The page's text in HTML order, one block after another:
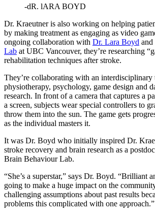
-dR. lARA BOYD
Dr. Kraeutner is also working on helping
by making treatment as engaging as video
ongoing collaboration with Dr. Lara Boyd and
Lab at UBC Vancouver, they’re researching
rehabilitation techniques after stroke.
They’re collaborating with an interdisciplinary
physiotherapy, psychology, game design and
research. In front of a camera that captures a
a screen, subjects wear special controllers to
throw them into the sun. The game gets
as the individual masters it.
It was Dr. Boyd who initially inspired Dr.
stroke recovery and brain research as a
Brain Behaviour Lab.
“She’s a superstar,” says Dr. Boyd. “Brilliant
going to make a huge impact on the
challenging assumptions about past results
problems this complicated with one approach.”